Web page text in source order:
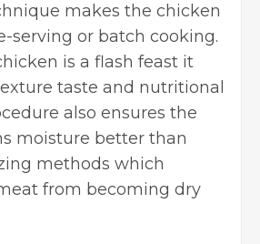
makes the chicken
serving or batch cooking.
is a flash feast it
taste and nutritional
also ensures the
moisture better than
methods which
from becoming dry